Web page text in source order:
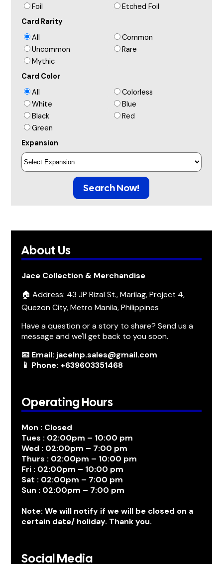
Foil
Etched Foil
Card Rarity
All
Common
Uncommon
Rare
Mythic
Card Color
All
Colorless
White
Blue
Black
Red
Green
Expansion
Search Now!
About Us
Jace Collection & Merchandise
🏠 Address: 43 JP Rizal St., Marilag, Project 4,
Quezon City, Metro Manila, Philippines
Have a question or a story to share? Send us a
message and we'll get back to you soon.
📧 Email: jacelnp.sales@gmail.com
📱 Phone: +639603351468
Operating Hours
Mon : Closed
Tues : 02:00pm – 10:00 pm
Wed : 02:00pm – 7:00 pm
Thurs : 02:00pm – 10:00 pm
Fri : 02:00pm – 10:00 pm
Sat : 02:00pm – 7:00 pm
Sun : 02:00pm – 7:00 pm
Note: We will notify if we will be closed on a
certain date/ holiday. Thank you.
Social Media